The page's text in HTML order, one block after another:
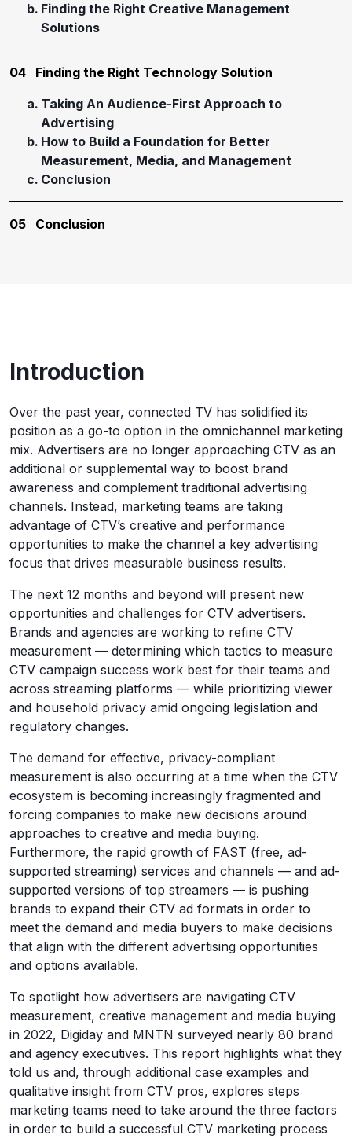
Finding the Right Creative Management
Solutions
04
Finding the Right Technology Solution
Taking An Audience-First Approach to
Advertising
How to Build a Foundation for Better
Measurement, Media, and Management
Conclusion
05 Conclusion
Introduction
Over the past year, connected TV has solidified its
position as a go-to option in the omnichannel marketing
mix. Advertisers are no longer approaching CTV as an
additional or supplemental way to boost brand
awareness and complement traditional advertising
channels. Instead, marketing teams are taking
advantage of CTV’s creative and performance
opportunities to make the channel a key advertising
focus that drives measurable business results.
The next 12 months and beyond will present new
opportunities and challenges for CTV advertisers.
Brands and agencies are working to refine CTV
measurement — determining which tactics to measure
CTV campaign success work best for their teams and
across streaming platforms — while prioritizing viewer
and household privacy amid ongoing legislation and
regulatory changes.
The demand for effective, privacy-compliant
measurement is also occurring at a time when the CTV
ecosystem is becoming increasingly fragmented and
forcing companies to make new decisions around
approaches to creative and media buying.
Furthermore, the rapid growth of FAST (free, ad-
supported streaming) services and channels — and ad-
supported versions of top streamers — is pushing
brands to expand their CTV ad formats in order to
meet the demand and media buyers to make decisions
that align with the different advertising opportunities
and options available.
To spotlight how advertisers are navigating CTV
measurement, creative management and media buying
in 2022, Digiday and MNTN surveyed nearly 80 brand
and agency executives. This report highlights what they
told us and, through additional case examples and
qualitative insight from CTV pros, explores steps
marketing teams need to take around the three factors
in order to build a successful CTV marketing process